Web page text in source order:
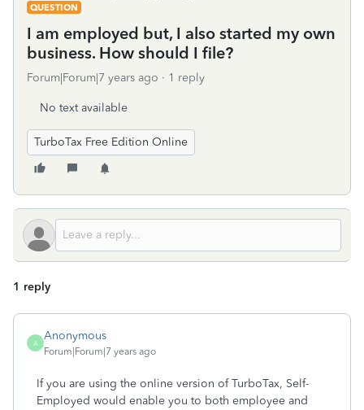
QUESTION
I am employed but, I also started my own
business. How should I file?
Forum|Forum|7 years ago 1 reply
No text available
TurboTax Free Edition Online
1 reply
A
Anonymous
Forum|Forum|7 years ago
If you are using the online version of TurboTax, Self-
Employed would enable you to both employee and